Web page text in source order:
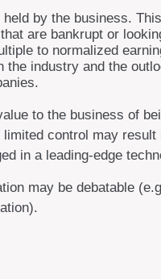
by the business.
are bankrupt or
to normalized
industry and the
to the business of
control may
in a leading-edge
may be debatable